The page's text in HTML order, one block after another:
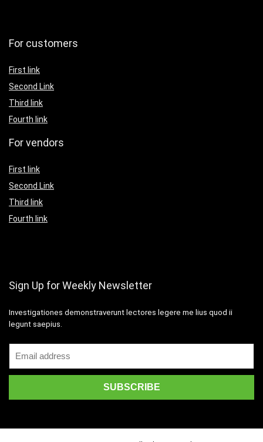
For customers
First link
Second Link
Third link
Fourth link
For vendors
First link
Second Link
Third link
Fourth link
Sign Up for Weekly Newsletter
Investigationes demonstraverunt lectores legere me lius quod ii
legunt saepius.